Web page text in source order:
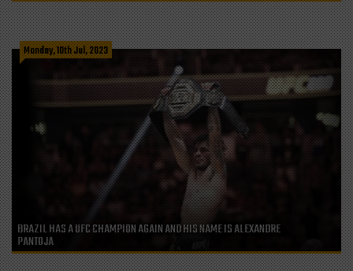
Monday, 10th Jul, 2023
BRAZIL HAS A UFC CHAMPION AGAIN AND HIS NAME IS ALEXANDRE
PANTOJA